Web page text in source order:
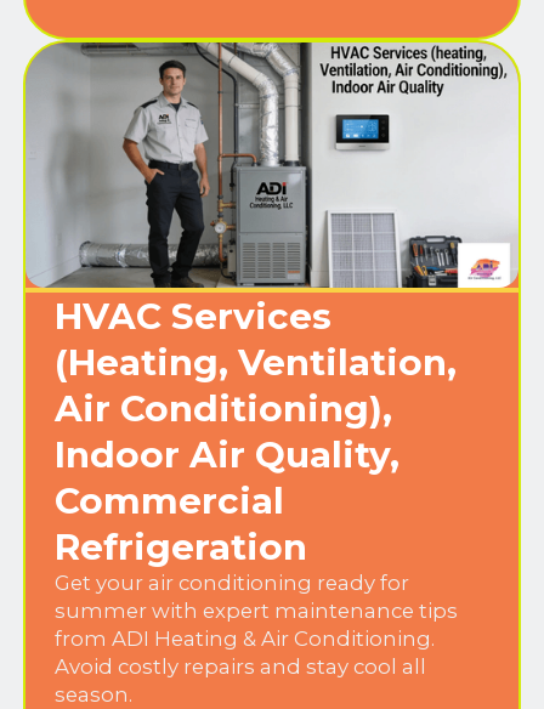
HVAC Services
(Heating, Ventilation,
Air Conditioning),
Indoor Air Quality,
Commercial
Refrigeration
Get your air conditioning ready for
summer with expert maintenance tips
from ADI Heating & Air Conditioning.
Avoid costly repairs and stay cool all
season.